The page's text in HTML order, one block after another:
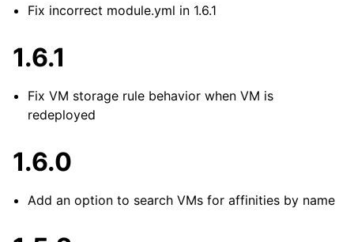
Fix incorrect module.yml in 1.6.1
1.6.1
Fix VM storage rule behavior when VM is
redeployed
1.6.0
Add an option to search VMs for affinities by name